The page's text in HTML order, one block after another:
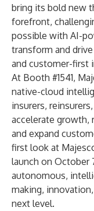
bring its bold new
forefront,
possible with AI-
transform and
and customer-first
At Booth #1541,
native-cloud
insurers,
accelerate growth,
and expand
first look at
launch on October
autonomous,
making,
next level.